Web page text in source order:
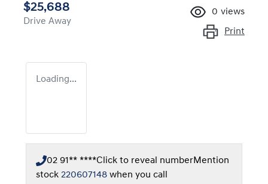
$25,688
Drive Away
0 views
Print
Loading...
02 91** ****Click to reveal numberMention
stock 220607148 when you call